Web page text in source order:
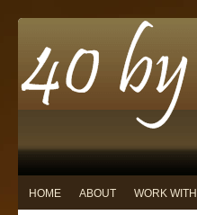
HOME ABOUT WORK